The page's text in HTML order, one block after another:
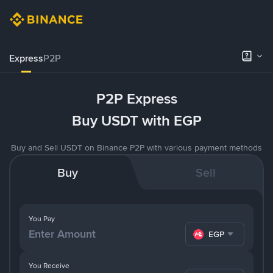
ExpressP2P
P2P Express
Buy USDT with EGP
Buy and Sell USDT on Binance P2P with various payment methods
Buy Sell
You Pay
EGP
You Receive